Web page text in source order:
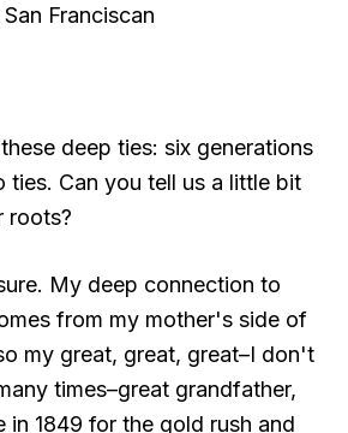
Franciscan
deep ties: six generations
ties. Can you tell us a little bit
roots?
My deep connection to
from my mother's side of
my great, great, great–I don't
times–great grandfather,
in 1849 for the gold rush and